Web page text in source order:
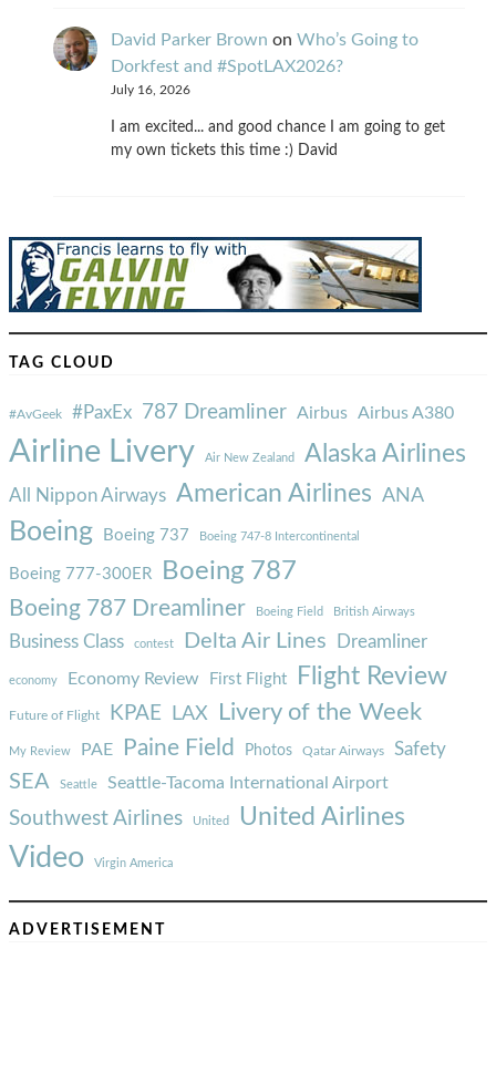
David Parker Brown on Who’s Going to
Dorkfest and #SpotLAX2026?
July 16, 2026
I am excited... and good chance I am going to get
my own tickets this time :) David
TAG CLOUD
#AvGeek #PaxEx 787 Dreamliner Airbus Airbus A380
Airline Livery Air New Zealand Alaska Airlines
All Nippon Airways American Airlines ANA
Boeing Boeing 737 Boeing 747-8 Intercontinental
Boeing 777-300ER Boeing 787
Boeing 787 Dreamliner Boeing Field British Airways
Business Class contest Delta Air Lines Dreamliner
economy Economy Review First Flight Flight Review
Future of Flight KPAE LAX Livery of the Week
My Review PAE Paine Field Photos Qatar Airways Safety
SEA Seattle Seattle-Tacoma International Airport
Southwest Airlines United United Airlines
Video Virgin America
ADVERTISEMENT